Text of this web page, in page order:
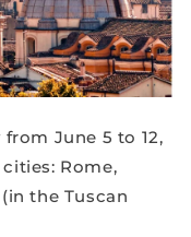
June 5 to 12,
Rome,
the Tuscan